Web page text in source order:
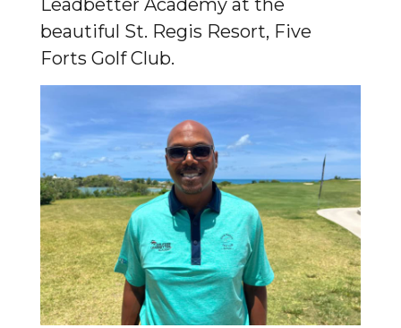
Leadbetter Academy at the
beautiful St. Regis Resort, Five
Forts Golf Club.